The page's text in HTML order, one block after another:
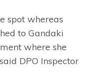
spot whereas
to Gandaki
where she
DPO Inspector